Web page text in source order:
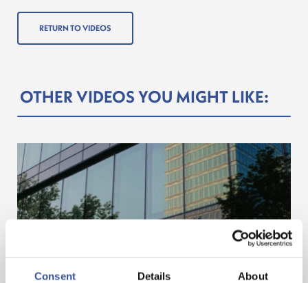
Consent Details About
RETURN TO VIDEOS
OTHER VIDEOS YOU MIGHT LIKE: